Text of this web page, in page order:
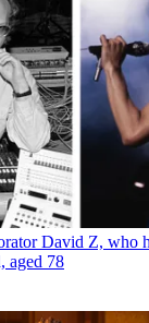
David Z, who
aged 78